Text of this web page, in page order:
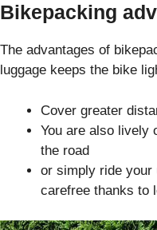
Bikepacking
The advantages of
luggage keeps the bike
Cover greater
You are also lively
the road
or simply ride your
carefree thanks to